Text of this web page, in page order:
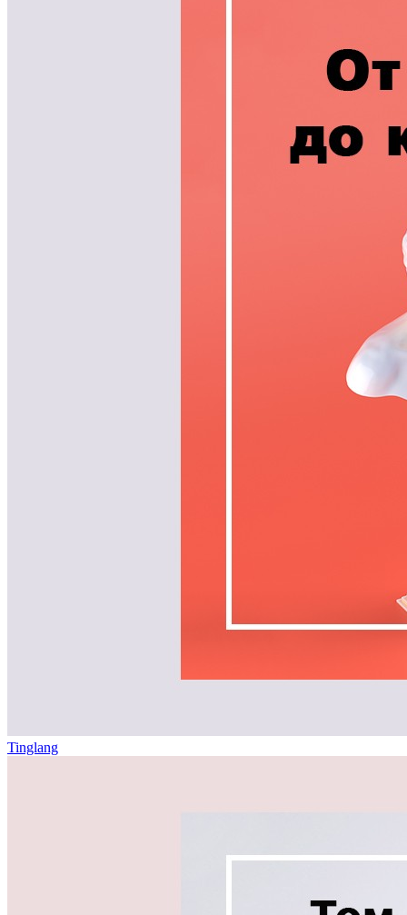
Tinglang